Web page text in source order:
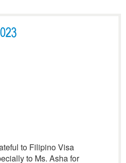
to Filipino Visa
to Ms. Asha for